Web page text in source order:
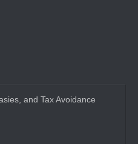
and Tax Avoidance